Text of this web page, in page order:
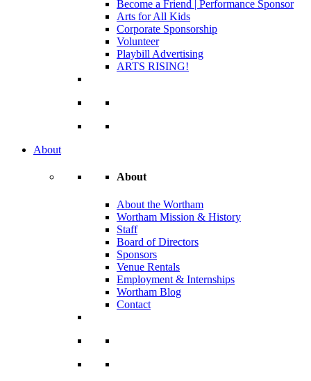
Become a Friend | Performance Sponsor
Arts for All Kids
Corporate Sponsorship
Volunteer
Playbill Advertising
ARTS RISING!
About
About
About the Wortham
Wortham Mission & History
Staff
Board of Directors
Sponsors
Venue Rentals
Employment & Internships
Wortham Blog
Contact